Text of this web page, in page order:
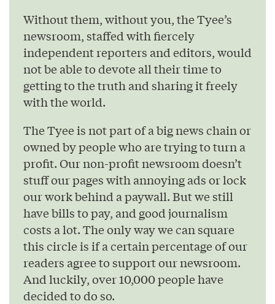
Without them, without you, the Tyee’s
newsroom, staffed with fiercely
independent reporters and editors, would
not be able to devote all their time to
getting to the truth and sharing it freely
with the world.
The Tyee is not part of a big news chain or
owned by people who are trying to turn a
profit. Our non-profit newsroom doesn’t
stuff our pages with annoying ads or lock
our work behind a paywall. But we still
have bills to pay, and good journalism
costs a lot. The only way we can square
this circle is if a certain percentage of our
readers agree to support our newsroom.
And luckily, over 10,000 people have
decided to do so.